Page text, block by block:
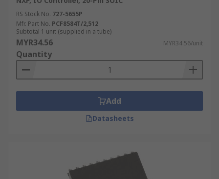
RS Stock No. 727-5655P
Mfr. Part No. PCF8584T/2,512
Subtotal 1 unit (supplied in a tube)
MYR34.56 MYR34.56/unit
Quantity
Add
Datasheets